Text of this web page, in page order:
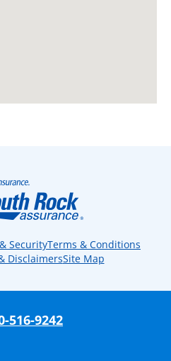
SecurityTerms & Conditions
DisclaimersSite Map
516-9242